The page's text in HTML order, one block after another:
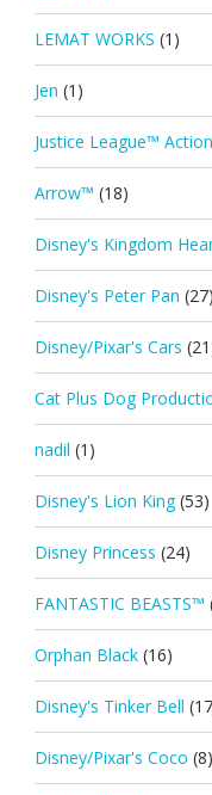
LEMAT WORKS (1)
Jen (1)
Justice League™ Action
Arrow™ (18)
Disney's Kingdom
Disney's Peter Pan (27)
Disney/Pixar's Cars
Cat Plus Dog
nadil (1)
Disney's Lion King (53)
Disney Princess (24)
FANTASTIC BEASTS™
Orphan Black (16)
Disney's Tinker Bell
Disney/Pixar's Coco (8)